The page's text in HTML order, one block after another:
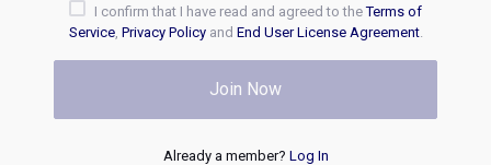
I confirm that I have read and agreed to theTerms of
Service, Privacy Policyand End User License Agreement.
Join Now
Already a member? Log In